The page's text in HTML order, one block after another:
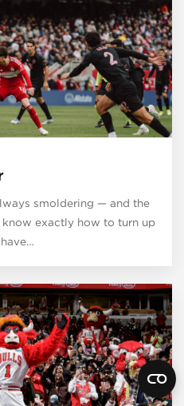
smoldering — and the
exactly how to turn up